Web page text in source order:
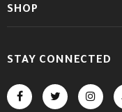
SHOP
STAY CONNECTED